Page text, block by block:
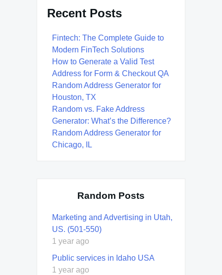
Recent Posts
Fintech: The Complete Guide to
Modern FinTech Solutions
How to Generate a Valid Test
Address for Form & Checkout QA
Random Address Generator for
Houston, TX
Random vs. Fake Address
Generator: What’s the Difference?
Random Address Generator for
Chicago, IL
Random Posts
Marketing and Advertising in Utah,
US. (501-550)
1 year ago
Public services in Idaho USA
1 year ago